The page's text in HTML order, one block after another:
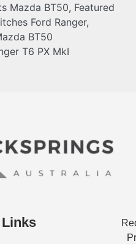
Mazda BT50, Featured
Ford Ranger,
BT50
T6 PX MkI